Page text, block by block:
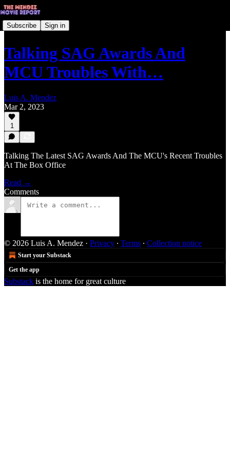
Subscribe Sign in
Talking SAG Awards And
MCU Troubles With…
Luis A. Mendez
Mar 2, 2023
1
Talking The Latest SAG Awards And The MCU's Recent Troubles
At The Box Office
Read →
Comments
© 2026 Luis A. Mendez · Privacy ∙ Terms ∙ Collection notice
Start your Substack
Get the app
Substack is the home for great culture